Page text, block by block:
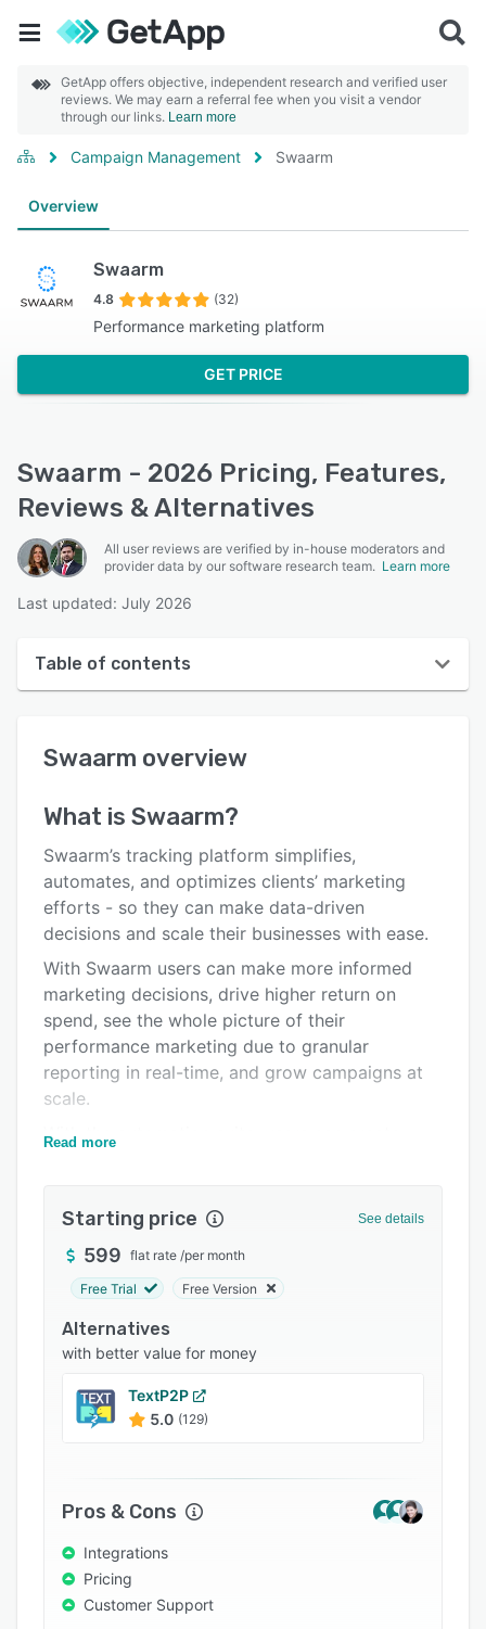
GetApp offers objective, independent research and verified user
reviews. We may earn a referral fee when you visit a vendor
through our links. Learn more
Campaign Management Swaarm
Overview
Swaarm
4.8 (32)
Performance marketing platform
GET PRICE
Swaarm - 2026 Pricing, Features,
Reviews & Alternatives
All user reviews are verified by in-house moderators and
provider data by our software research team. Learn more
Last updated: July 2026
Table of contents
User interface
Key features
Alternatives
Integrations
Support options
FAQs
Swaarm overview
What is Swaarm?
Swaarm’s tracking platform simplifies,
automates, and optimizes clients’ marketing
efforts - so they can make data-driven
decisions and scale their businesses with ease.
With Swaarm users can make more informed
marketing decisions, drive higher return on
spend, see the whole picture of their
performance marketing due to granular
reporting in real-time, and grow campaigns at
scale.
With the automation suite, users can create
on business-critical work and ultimately grow
Read more
Starting price See details
599 flat rate /per month
Free Trial Free Version
Alternatives
with better value for money
TextP2P
5.0 (129)
Pros & Cons
Integrations
Pricing
Customer Support